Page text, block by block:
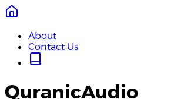
About
Contact Us
QuranicAudio